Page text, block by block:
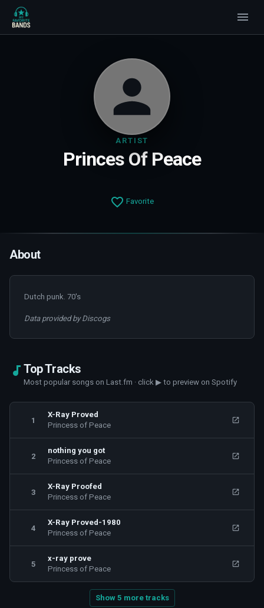
ARTIST
Princes Of Peace
Favorite
About
Dutch punk. 70's
Data provided by Discogs
Top Tracks
Most popular songs on Last.fm · click ▶ to preview on Spotify
1
X-Ray Proved
Princess of Peace
2
nothing you got
Princess of Peace
3
X-Ray Proofed
Princess of Peace
4
X-Ray Proved-1980
Princess of Peace
5
x-ray prove
Princess of Peace
Show 5 more tracks